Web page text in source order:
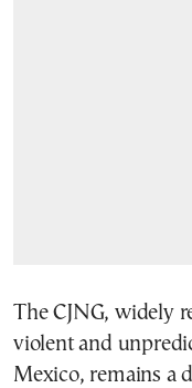
The CJNG, widely
violent and
Mexico, remains a